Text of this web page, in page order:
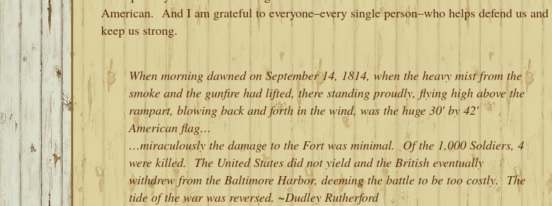
American. And I am grateful to everyone–every single person–who helps defend us and
keep us strong.
When morning dawned on September 14, 1814, when the heavy mist from the
smoke and the gunfire had lifted, there standing proudly, flying high above the
rampart, blowing back and forth in the wind, was the huge 30′ by 42′
American flag…
…miraculously the damage to the Fort was minimal. Of the 1,000 Soldiers, 4
were killed. The United States did not yield and the British eventually
withdrew from the Baltimore Harbor, deeming the battle to be too costly. The
tide of the war was reversed. ~Dudley Rutherford